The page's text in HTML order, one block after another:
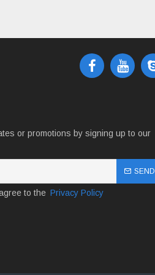
or promotions by signing up to our
SEND
to the Privacy Policy